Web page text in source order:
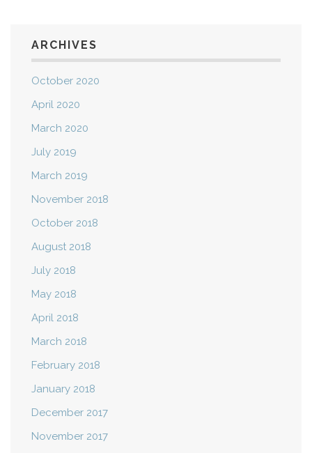
ARCHIVES
October 2020
April 2020
March 2020
July 2019
March 2019
November 2018
October 2018
August 2018
July 2018
May 2018
April 2018
March 2018
February 2018
January 2018
December 2017
November 2017